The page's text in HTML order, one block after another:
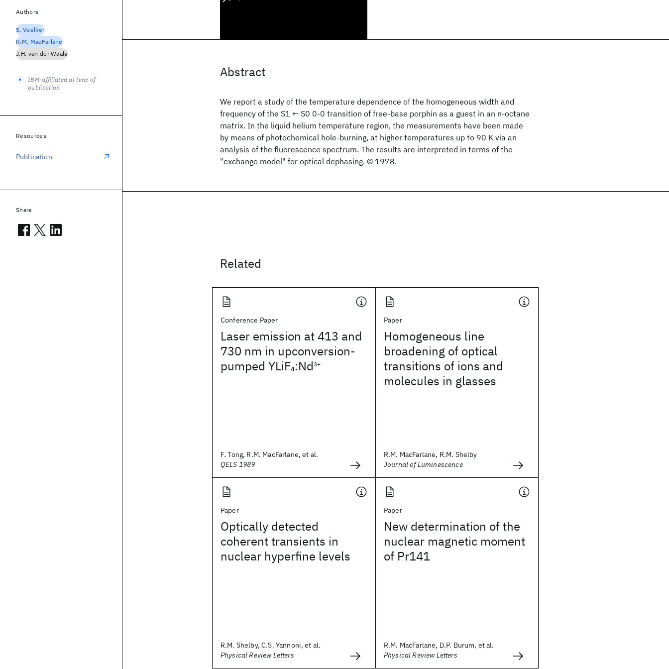
Abstract
We report a study of the temperature dependence of the homogeneous width and
frequency of the S1 ← S0 0-0 transition of free-base porphin as a guest in an n-octane
matrix. In the liquid helium temperature region, the measurements have been made
by means of photochemical hole-burning, at higher temperatures up to 90 K via an
analysis of the fluorescence spectrum. The results are interpreted in terms of the
"exchange model" for optical dephasing. © 1978.
Related
Conference Paper
Laser emission at 413 and
730 nm in upconversion-
pumped YLiF4:Nd3+
F. Tong, R.M. MacFarlane, et al.
QELS 1989
Paper
Homogeneous line
broadening of optical
transitions of ions and
molecules in glasses
R.M. MacFarlane, R.M. Shelby
Journal of Luminescence
Paper
Optically detected
coherent transients in
nuclear hyperfine levels
R.M. Shelby, C.S. Yannoni, et al.
Physical Review Letters
Paper
New determination of the
nuclear magnetic moment
of Pr141
R.M. MacFarlane, D.P. Burum, et al.
Physical Review Letters
Authors
S. Voelker
R.M. MacFarlane
J.H. van der Waals
IBM-affiliated at time of
publication
Resources
Publication
Share